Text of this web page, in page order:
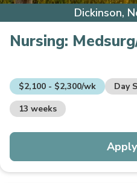
Dickinson,
Nursing:
$2,100 - $2,300/wk
Day
13 weeks